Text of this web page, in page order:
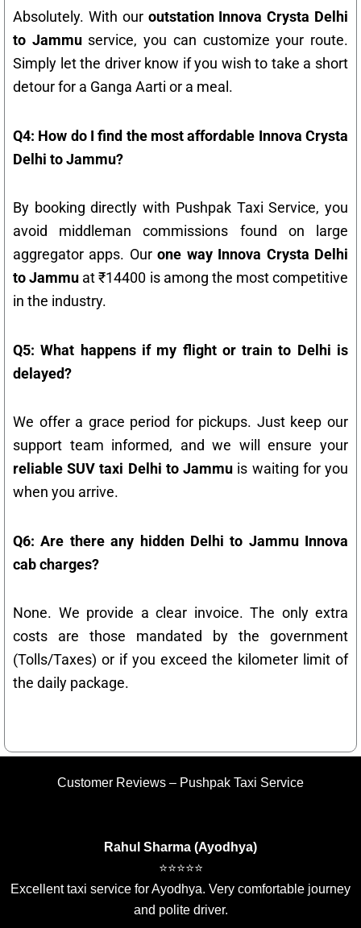
Absolutely. With our outstation Innova Crysta Delhi
to Jammuservice, you can customize your route.
Simply let the driver know if you wish to take a short
detour for a Ganga Aarti or a meal.
Q4: How do I find the most affordable Innova Crysta
Delhi to Jammu?
By booking directly with Pushpak Taxi Service, you
avoid middleman commissions found on large
aggregator apps. Ourone way Innova Crysta Delhi
to Jammu at ₹14400 is among the most competitive
in the industry.
Q5: What happens if my flight or train to Delhi is
delayed?
We offer a grace period for pickups. Just keep our
support team informed, and we will ensure your
reliable SUV taxi Delhi to Jammu is waiting for you
when you arrive.
Q6: Are there any hidden Delhi to Jammu Innova
cab charges?
None. We provide a clear invoice. The only extra
costs are those mandated by the government
(Tolls/Taxes) or if you exceed the kilometer limit of
the daily package.
Customer Reviews – Pushpak Taxi Service
Rahul Sharma (Ayodhya)
⭐⭐⭐⭐⭐
Excellent taxi service for Ayodhya. Very comfortable journey
and polite driver.